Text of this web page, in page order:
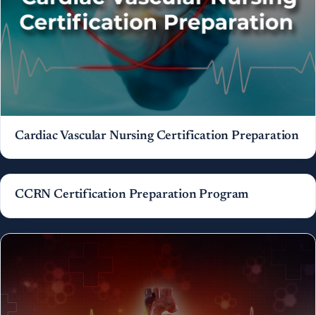
Cardiac Vascular Nursing Certification Preparation
CCRN Certification Preparation Program